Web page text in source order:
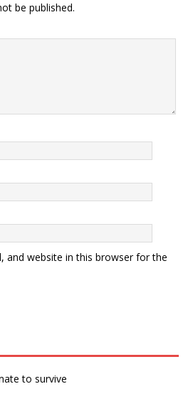
be published.
and website in this browser for the
to survive